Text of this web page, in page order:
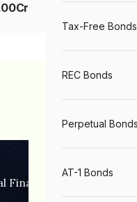
Finance
Tax-Free Bonds
REC Bonds
Perpetual Bonds
AT-1 Bonds